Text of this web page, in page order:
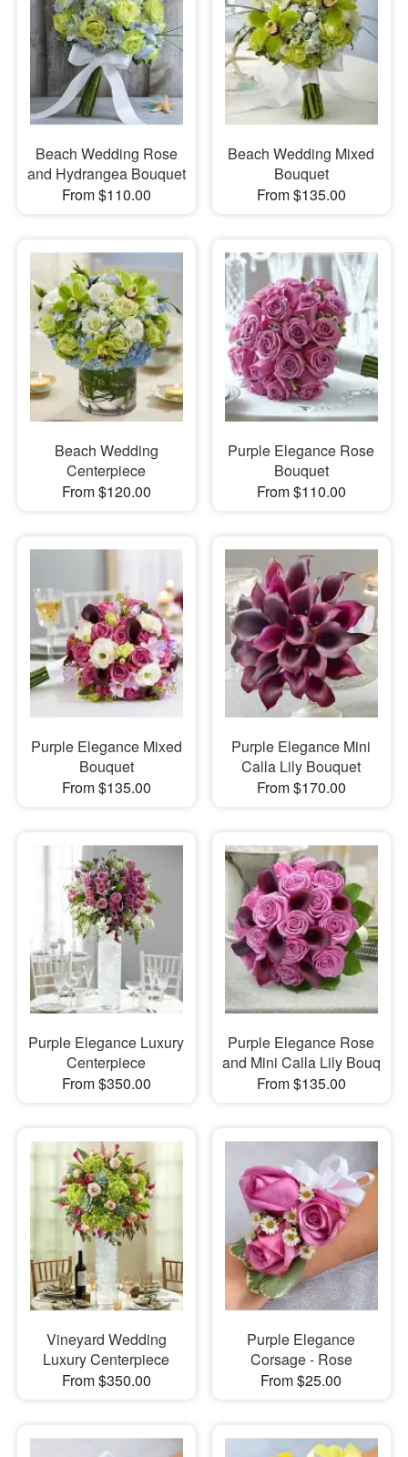
Beach Wedding Rose
and Hydrangea Bouquet
From $110.00
Beach Wedding Mixed
Bouquet
From $135.00
Beach Wedding
Centerpiece
From $120.00
Purple Elegance Rose
Bouquet
From $110.00
Purple Elegance Mixed
Bouquet
From $135.00
Purple Elegance Mini
Calla Lily Bouquet
From $170.00
Purple Elegance Luxury
Centerpiece
From $350.00
Purple Elegance Rose
and Mini Calla Lily Bouq
From $135.00
Vineyard Wedding
Luxury Centerpiece
From $350.00
Purple Elegance
Corsage - Rose
From $25.00